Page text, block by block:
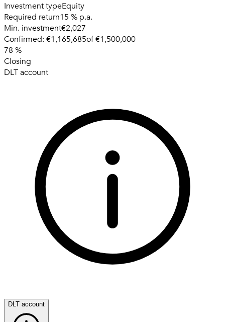
Investment typeEquity
Required return15 % p.a.
Min. investment€2,027
Confirmed: €1,165,685of€1,500,000
78 %
Closing
DLT account
DLT account